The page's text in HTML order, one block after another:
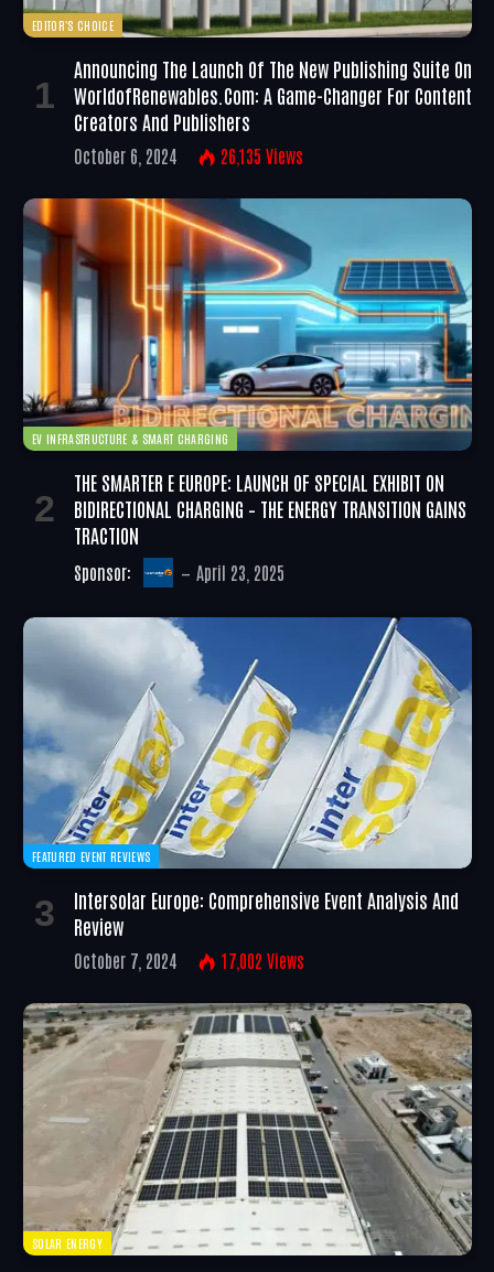
EDITOR'S CHOICE
Announcing The Launch Of The New Publishing Suite On
WorldofRenewables.com: A Game-Changer For Content
Creators And Publishers
October 6, 2024 26,135 Views
EV INFRASTRUCTURE & SMART CHARGING
THE SMARTER E EUROPE: LAUNCH OF SPECIAL EXHIBIT ON
BIDIRECTIONAL CHARGING – THE ENERGY TRANSITION GAINS
TRACTION
Sponsor: April 23, 2025
FEATURED EVENT REVIEWS
Intersolar Europe: Comprehensive Event Analysis And
Review
October 7, 2024 17,002 Views
SOLAR ENERGY